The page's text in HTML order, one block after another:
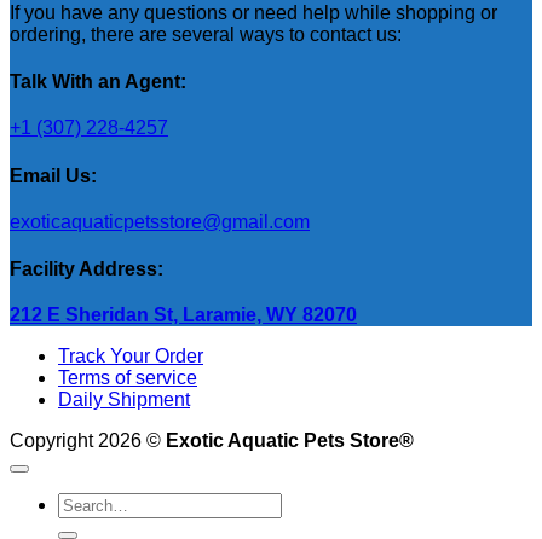
If you have any questions or need help while shopping or
ordering, there are several ways to contact us:
Talk With an Agent:
+1 (307) 228-4257
Email Us:
exoticaquaticpetsstore@gmail.com
Facility Address:
212 E Sheridan St, Laramie, WY 82070
Track Your Order
Terms of service
Daily Shipment
Copyright 2026 © Exotic Aquatic Pets Store®
Search
for: